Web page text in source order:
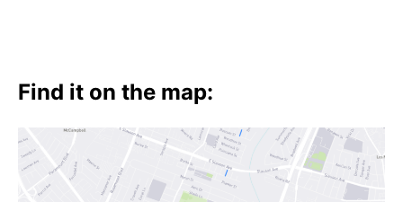
Find it on the map: